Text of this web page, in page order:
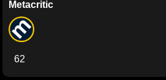
Metacritic
62